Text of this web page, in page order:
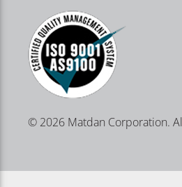
© 2026 Matdan Corporation.